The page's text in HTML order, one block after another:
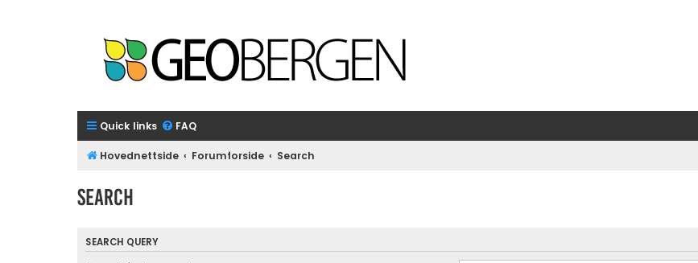
Quick links FAQ
Hovednettside Forumforside Search
Search
SEARCH QUERY